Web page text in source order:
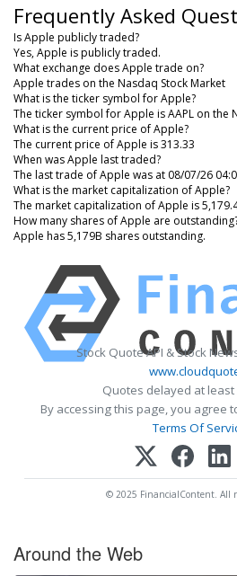
Frequently Asked
Is Apple publicly traded?
Yes, Apple is publicly traded.
What exchange does Apple trade on?
Apple trades on the Nasdaq Stock Market
What is the ticker symbol for Apple?
The ticker symbol for Apple is AAPL on the
What is the current price of Apple?
The current price of Apple is 313.33
When was Apple last traded?
The last trade of Apple was at 08/07/26
What is the market capitalization of Apple?
The market capitalization of Apple is
How many shares of Apple are
Apple has 5,179B shares outstanding.
Stock Quote API & Stock
Quotes delayed at least
By accessing this page, you agree
Terms Of
© 2025 FinancialContent. All
Around the Web